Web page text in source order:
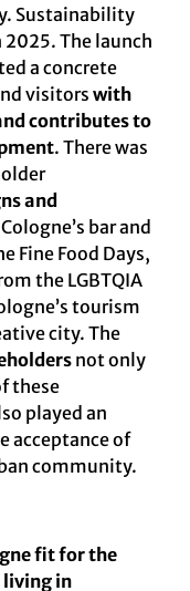
Sustainability
The launch
a concrete
visitorswith
contributes to
. There was
and
bar and
Fine Food Days,
the LGBTQIA
tourism
city. The
not only
these
played an
acceptance of
community.
fit for the
living in